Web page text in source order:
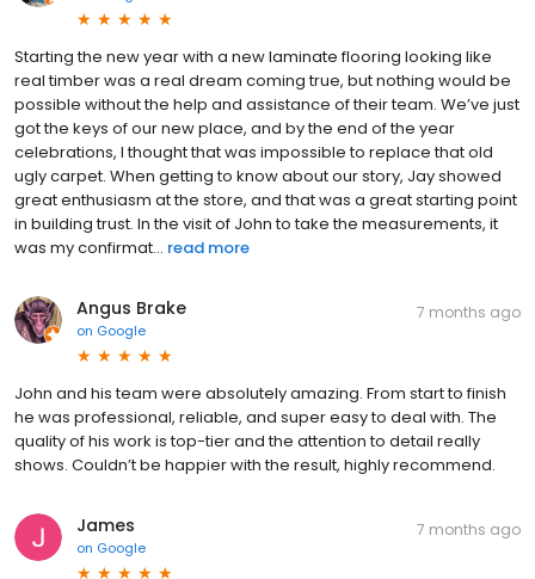
Starting the new year with a new laminate flooring looking like
real timber was a real dream coming true, but nothing would be
possible without the help and assistance of their team. We’ve just
got the keys of our new place, and by the end of the year
celebrations, I thought that was impossible to replace that old
ugly carpet. When getting to know about our story, Jay showed
great enthusiasm at the store, and that was a great starting point
in building trust. In the visit of John to take the measurements, it
was my confirmat... read more
Angus Brake
on Google
7 months ago
John and his team were absolutely amazing. From start to finish
he was professional, reliable, and super easy to deal with. The
quality of his work is top-tier and the attention to detail really
shows. Couldn’t be happier with the result, highly recommend.
James
on Google
7 months ago